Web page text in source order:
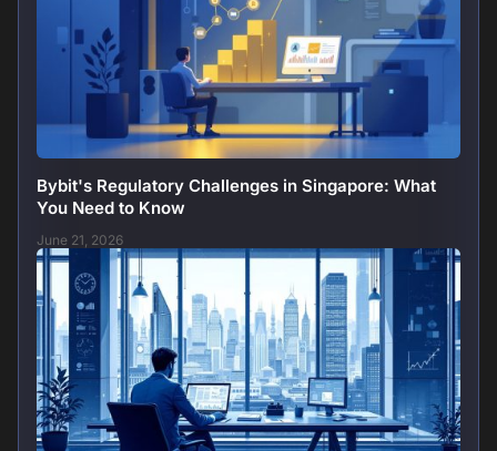
Bybit's Regulatory Challenges in Singapore: What
You Need to Know
June 21, 2026